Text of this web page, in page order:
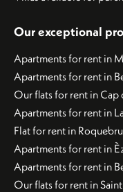
Our exceptional
Apartments for rent in
Apartments for rent in
Our flats for rent in Cap
Apartments for rent in
Flat for rent in
Apartments for rent in
Apartments for rent in
Our flats for rent in